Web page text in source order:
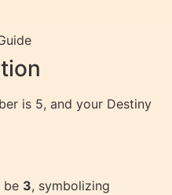
is 5, and your Destiny
be 3, symbolizing